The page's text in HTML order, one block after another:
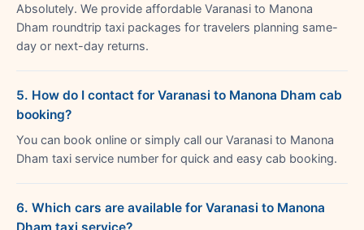
Absolutely. We provide affordable Varanasi to Manona
Dham roundtrip taxi packages for travelers planning same-
day or next-day returns.
5. How do I contact for Varanasi to Manona Dham cab
booking?
You can book online or simply call our Varanasi to Manona
Dham taxi service number for quick and easy cab booking.
6. Which cars are available for Varanasi to Manona
Dham taxi service?